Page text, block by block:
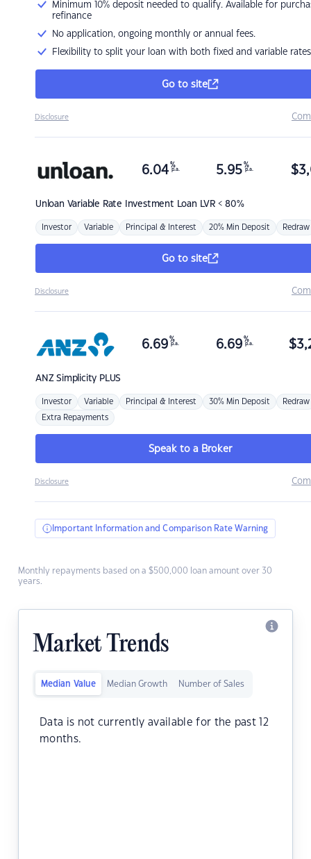
Minimum 10% deposit needed to qualify. Available for
refinance
No application, ongoing monthly or annual fees.
Flexibility to split your loan with both fixed and variable rates
Go to site
Disclosure
Unloan Variable Rate Investment Loan LVR < 80%
6.04 %
p.a. 5.95 %
p.a. $
Investor Variable Principal & Interest 20% Min Deposit Redraw
Go to site
Disclosure
ANZSimplicity PLUS
6.69 %
p.a. 6.69 %
p.a. $
Investor Variable Principal & Interest 30% Min Deposit Redraw
Extra Repayments
Speak to a Broker
Disclosure
Important Information and Comparison Rate Warning
Monthly repayments based on a $500,000 loan amount over 30
years.
Market Trends
Median Value Median Growth Number of Sales
Data is not currently available for the past 12
months.